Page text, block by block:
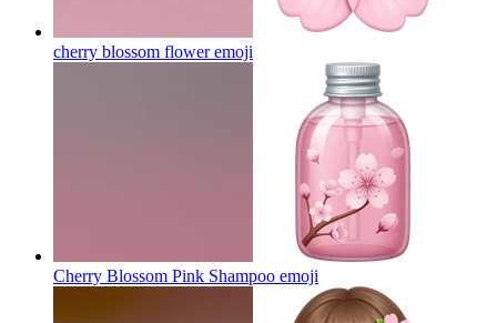
cherry blossom floweremoji
Cherry Blossom Pink Shampoo emoji